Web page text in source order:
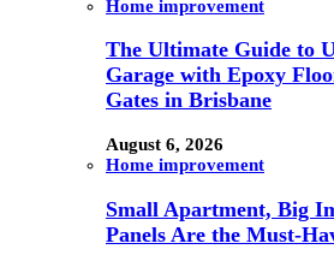
Home improvement
The Ultimate Guide to
Garage with Epoxy
Gates in Brisbane
August 6, 2026
Home improvement
Small Apartment, Big
Panels Are the Must-